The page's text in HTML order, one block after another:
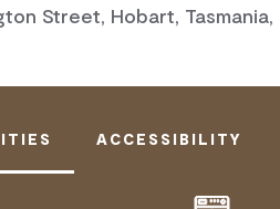
Street, Hobart,
ACCESSIBILITY